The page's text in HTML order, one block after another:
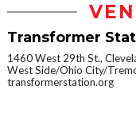
Transformer
1460 West 29th St.,
West Side/Ohio City/
transformerstation.org